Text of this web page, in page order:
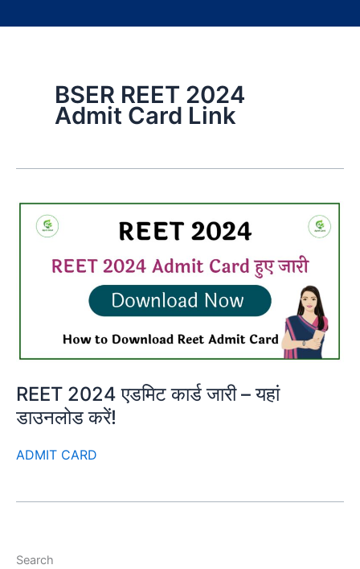
BSER REET 2024
Admit Card Link
REET 2024 एडमिट कार्ड जारी – यहां
डाउनलोड करें!
ADMIT CARD
Search